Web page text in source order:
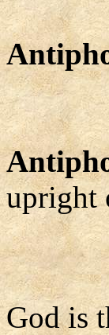
upright
God is